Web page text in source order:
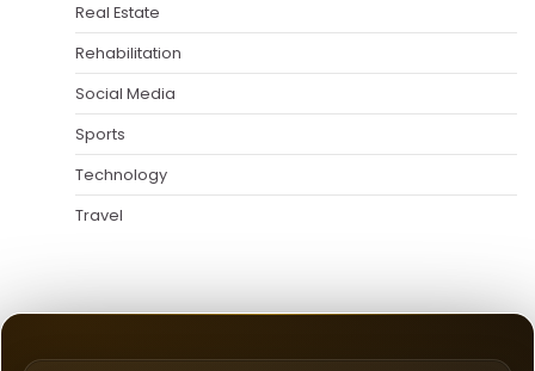
Real Estate
Rehabilitation
Social Media
Sports
Technology
Travel